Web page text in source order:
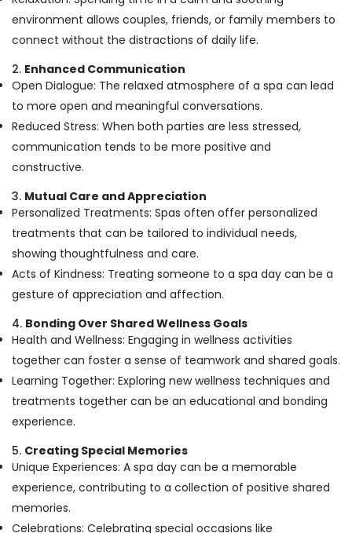
Centers
in
Online
Spa
Booking
Service
in
for
Oil
Treatment
in
Kozhikode
Doctors
in
Kozhikode
Full
Body
Massage
Centers
in
Ayurvedic
Doctors
For
Hair
Problems
environment allows couples, friends, or family members to
connect without the distractions of daily life.
2. Enhanced Communication
Open Dialogue: The relaxed atmosphere of a spa can lead
to more open and meaningful conversations.
Reduced Stress: When both parties are less stressed,
communication tends to be more positive and
constructive.
3. Mutual Care and Appreciation
Personalized Treatments: Spas often offer personalized
treatments that can be tailored to individual needs,
showing thoughtfulness and care.
Acts of Kindness: Treating someone to a spa day can be a
gesture of appreciation and affection.
4. Bonding Over Shared Wellness Goals
Health and Wellness: Engaging in wellness activities
together can foster a sense of teamwork and shared goals.
Learning Together: Exploring new wellness techniques and
treatments together can be an educational and bonding
experience.
5. Creating Special Memories
Unique Experiences: A spa day can be a memorable
experience, contributing to a collection of positive shared
memories.
Celebrations: Celebrating special occasions like